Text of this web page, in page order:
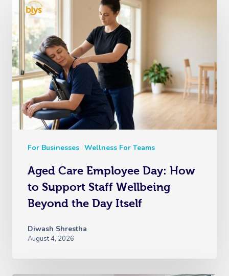
For Businesses Wellness For Teams
Aged Care Employee Day: How
to Support Staff Wellbeing
Beyond the Day Itself
Diwash Shrestha
August 4, 2026